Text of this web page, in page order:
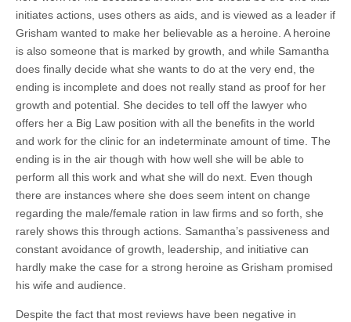
initiates actions, uses others as aids, and is viewed as a leader if
Grisham wanted to make her believable as a heroine. A heroine
is also someone that is marked by growth, and while Samantha
does finally decide what she wants to do at the very end, the
ending is incomplete and does not really stand as proof for her
growth and potential. She decides to tell off the lawyer who
offers her a Big Law position with all the benefits in the world
and work for the clinic for an indeterminate amount of time. The
ending is in the air though with how well she will be able to
perform all this work and what she will do next. Even though
there are instances where she does seem intent on change
regarding the male/female ration in law firms and so forth, she
rarely shows this through actions. Samantha’s passiveness and
constant avoidance of growth, leadership, and initiative can
hardly make the case for a strong heroine as Grisham promised
his wife and audience.
Despite the fact that most reviews have been negative in